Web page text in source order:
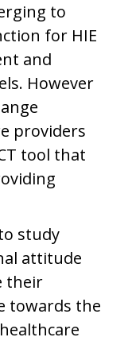
to
for HIE
and
However
providers
tool that
study
attitude
their
towards the